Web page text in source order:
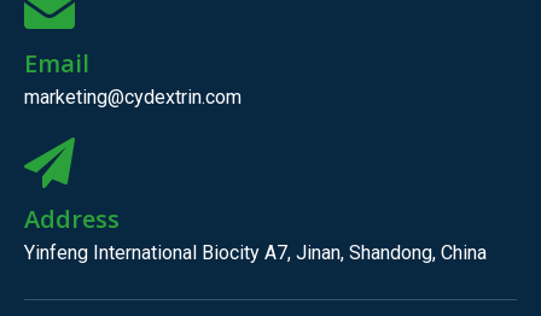
Email
marketing@cydextrin.com
Address
Yinfeng International Biocity A7, Jinan, Shandong, China